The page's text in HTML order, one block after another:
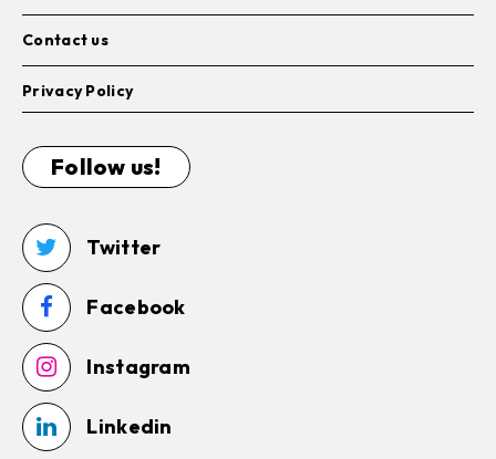
Contact us
Privacy Policy
Follow us!
Twitter
Facebook
Instagram
Linkedin